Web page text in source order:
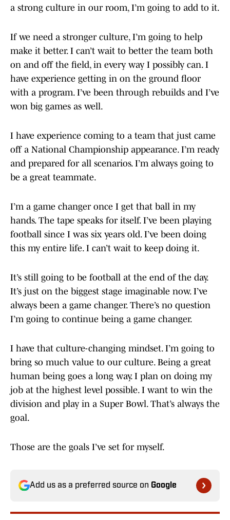
a strong culture in our room, I’m going to add to it.
If we need a stronger culture, I’m going to help
make it better. I can’t wait to better the team both
on and off the field, in every way I possibly can. I
have experience getting in on the ground floor
with a program. I’ve been through rebuilds and I’ve
won big games as well.
I have experience coming to a team that just came
off a National Championship appearance. I’m ready
and prepared for all scenarios. I’m always going to
be a great teammate.
I’m a game changer once I get that ball in my
hands. The tape speaks for itself. I’ve been playing
football since I was six years old. I’ve been doing
this my entire life. I can’t wait to keep doing it.
It’s still going to be football at the end of the day.
It’s just on the biggest stage imaginable now. I’ve
always been a game changer. There’s no question
I’m going to continue being a game changer.
I have that culture-changing mindset. I’m going to
bring so much value to our culture. Being a great
human being goes a long way. I plan on doing my
job at the highest level possible. I want to win the
division and play in a Super Bowl. That’s always the
goal.
Those are the goals I’ve set for myself.
Add us as a preferred source on Google